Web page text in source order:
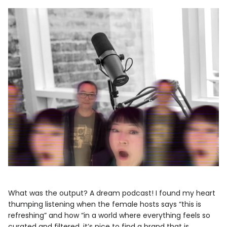
What was the output? A dream podcast! I found my heart
thumping listening when the female hosts says “this is
refreshing” and how “in a world where everything feels so